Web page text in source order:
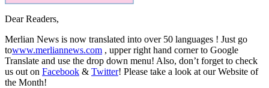
Dear Readers,
Merlian News is now translated into over 50 languages ! Just go
towww.merliannews.com , upper right hand corner to Google
Translate and use the drop down menu! Also, don’t forget to check
us out on Facebook & Twitter! Please take a look at our Website of
the Month!